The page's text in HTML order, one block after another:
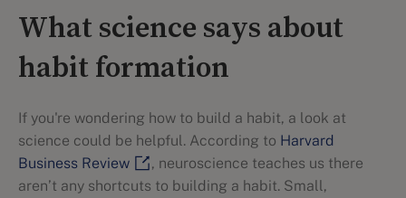
What science says about
habit formation
If you're wondering how to build a habit, a look at
science could be helpful. According to Harvard
Business Review
, neuroscience teaches us there
aren’t any shortcuts to building a habit. Small,